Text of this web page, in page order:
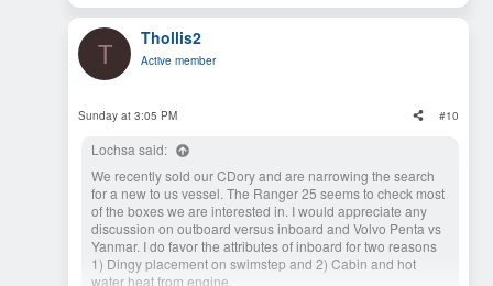
T Thollis2
Active member
Sunday at 3:05 PM #10
Lochsa said:
We recently sold our CDory and are narrowing the search
for a new to us vessel. The Ranger 25 seems to check most
of the boxes we are interested in. I would appreciate any
discussion on outboard versus inboard and Volvo Penta vs
Yanmar. I do favor the attributes of inboard for two reasons
1) Dingy placement on swimstep and 2) Cabin and hot
water heat from engine.